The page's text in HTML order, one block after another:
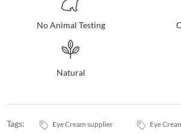
No Animal Testing
Natural
Tags: Eye Cream supplier
Eye